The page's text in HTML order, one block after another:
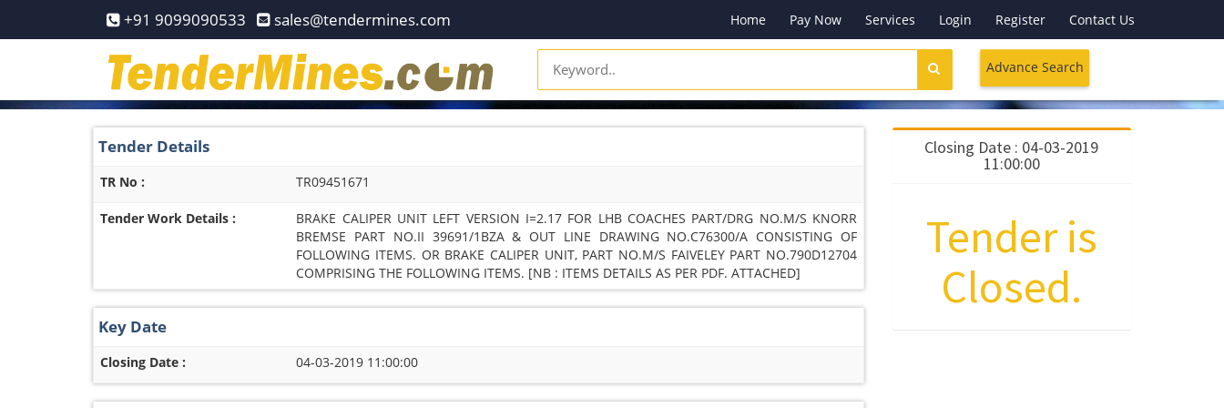
+91 9099090533 sales@tendermines.com Home Pay Now Services Login Register Contact Us
Advance Search
Tender Details
TR No : TR09451671
Tender Work Details :
BRAKE CALIPER UNIT LEFT VERSION I=2.17 FOR LHB COACHES PART/DRG NO.M/S KNORR
BREMSE PART NO.II 39691/1BZA & OUT LINE DRAWING NO.C76300/A CONSISTING OF
FOLLOWING ITEMS. OR BRAKE CALIPER UNIT, PART NO.M/S FAIVELEY PART NO.790D12704
COMPRISING THE FOLLOWING ITEMS. [NB : ITEMS DETAILS AS PER PDF. ATTACHED]
Key Date
Closing Date : 04-03-2019 11:00:00
Closing Date : 04-03-2019
11:00:00
Tender is
Closed.